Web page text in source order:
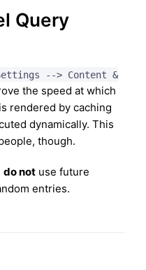
Query
--> Content &
the speed at which
rendered by caching
dynamically. This
though.
do not use future
entries.